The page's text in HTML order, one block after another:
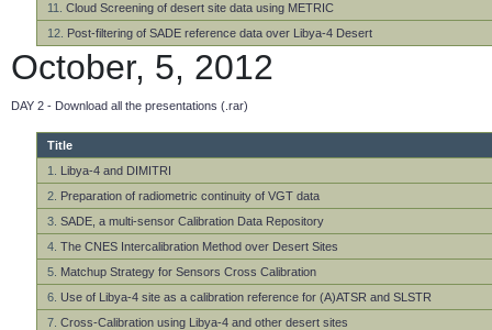
11. Cloud Screening of desert site data using METRIC
12. Post-filtering of SADE reference data over Libya-4 Desert
October, 5, 2012
DAY 2 - Download all the presentations (.rar)
Title
1.
Libya-4 and DIMITRI
2. Preparation of radiometric continuity of VGT data
3. SADE, a multi-sensor Calibration Data Repository
4. The CNES Intercalibration Method over Desert Sites
5. Matchup Strategy for Sensors Cross Calibration
6. Use of Libya-4 site as a calibration reference for (A)ATSR and SLSTR
7. Cross-Calibration using Libya-4 and other desert sites